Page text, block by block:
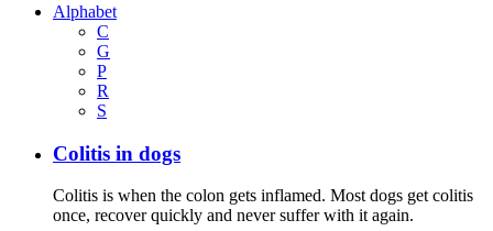
Alphabet
C
G
P
R
S
Colitis in dogs
Colitis is when the colon gets inflamed. Most dogs get colitis
once, recover quickly and never suffer with it again.